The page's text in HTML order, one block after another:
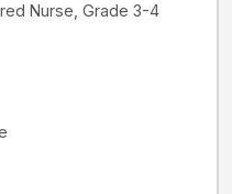
Nurse, Grade 3-4